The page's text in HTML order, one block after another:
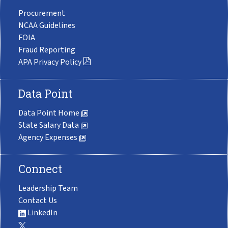
Procurement
NCAA Guidelines
FOIA
Fraud Reporting
APA Privacy Policy
Data Point
Data Point Home
State Salary Data
Agency Expenses
Connect
Leadership Team
Contact Us
LinkedIn